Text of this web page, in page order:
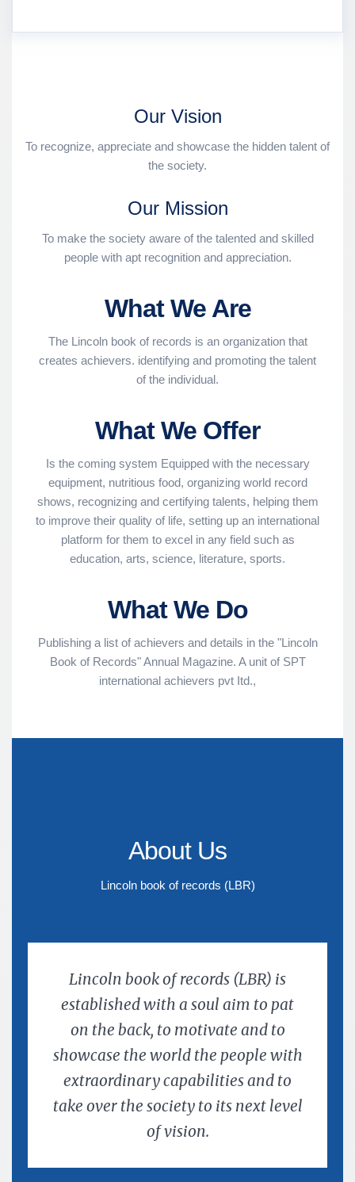
Our Vision
To recognize, appreciate and showcase the hidden talent of
the society.
Our Mission
To make the society aware of the talented and skilled
people with apt recognition and appreciation.
What We Are
The Lincoln book of records is an organization that
creates achievers. identifying and promoting the talent
of the individual.
What We Offer
Is the coming system Equipped with the necessary
equipment, nutritious food, organizing world record
shows, recognizing and certifying talents, helping them
to improve their quality of life, setting up an international
platform for them to excel in any field such as
education, arts, science, literature, sports.
What We Do
Publishing a list of achievers and details in the "Lincoln
Book of Records" Annual Magazine. A unit of SPT
international achievers pvt Itd.,
About Us
Lincoln book of records (LBR)
Lincoln book of records (LBR) is
established with a soul aim to pat
on the back, to motivate and to
showcase the world the people with
extraordinary capabilities and to
take over the society to its next level
of vision.